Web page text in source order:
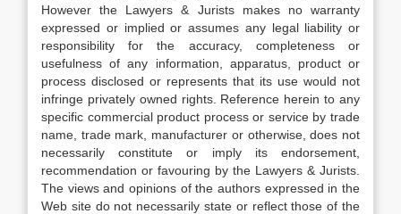
However the Lawyers & Jurists makes no warranty
expressed or implied or assumes any legal liability or
responsibility for the accuracy, completeness or
usefulness of any information, apparatus, product or
process disclosed or represents that its use would not
infringe privately owned rights. Reference herein to any
specific commercial product process or service by trade
name, trade mark, manufacturer or otherwise, does not
necessarily constitute or imply its endorsement,
recommendation or favouring by the Lawyers & Jurists.
The views and opinions of the authors expressed in the
Web site do not necessarily state or reflect those of the